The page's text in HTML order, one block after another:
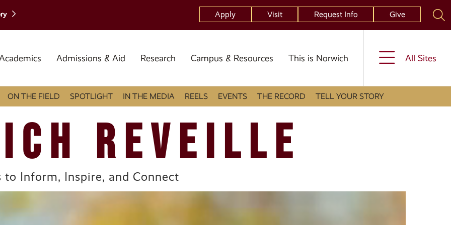
Apply Visit Request Info Give
Admissions & Aid Research Campus & Resources This is Norwich All Sites
ON THE FIELD SPOTLIGHT IN THE MEDIA REELS EVENTS THE RECORD TELL YOUR STORY
REVEILLE
to Inform, Inspire, and Connect